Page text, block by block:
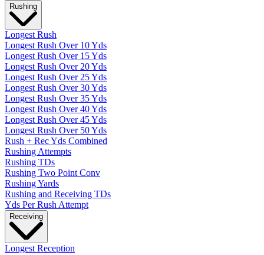
Rushing
Longest Rush
Longest Rush Over 10 Yds
Longest Rush Over 15 Yds
Longest Rush Over 20 Yds
Longest Rush Over 25 Yds
Longest Rush Over 30 Yds
Longest Rush Over 35 Yds
Longest Rush Over 40 Yds
Longest Rush Over 45 Yds
Longest Rush Over 50 Yds
Rush + Rec Yds Combined
Rushing Attempts
Rushing TDs
Rushing Two Point Conv
Rushing Yards
Rushing and Receiving TDs
Yds Per Rush Attempt
Receiving
Longest Reception